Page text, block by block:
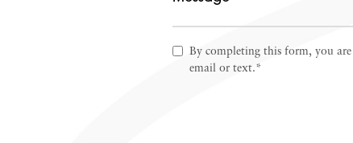
By completing this form, you
email or text.*